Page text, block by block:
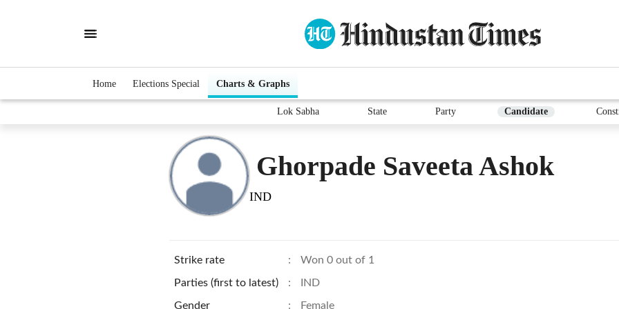
Home Elections Special Charts & Graphs
Lok Sabha State Party Candidate
Ghorpade Saveeta Ashok
IND
Strike rate : Won 0 out of 1
Parties (first to latest) : IND
Gender : Female